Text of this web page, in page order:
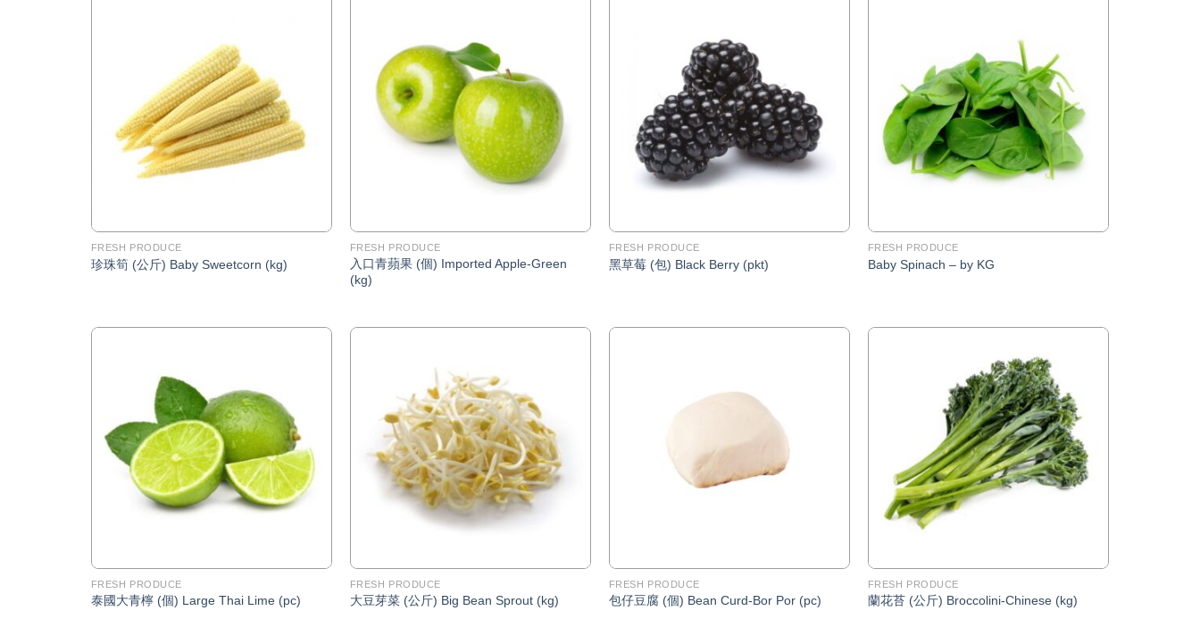
FRESH PRODUCE
珍珠筍 (公斤) Baby Sweetcorn (kg)
FRESH PRODUCE
入口青蘋果 (個) Imported Apple-Green
(kg)
FRESH PRODUCE
黑草莓 (包) Black Berry (pkt)
Wishlist
FRESH PRODUCE
Baby Spinach – by KG
FRESH PRODUCE
泰國大青檸 (個) Large Thai Lime (pc)
FRESH PRODUCE
大豆芽菜 (公斤) Big Bean Sprout (kg)
FRESH PRODUCE
包仔豆腐 (個) Bean Curd-Bor Por (pc)
Wishlist
FRESH PRODUCE
蘭花苔 (公斤) Broccolini-Chinese (kg)